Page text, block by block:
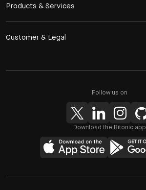
Products & Services
Customer & Legal
Follow us on
Download the Bitonic app